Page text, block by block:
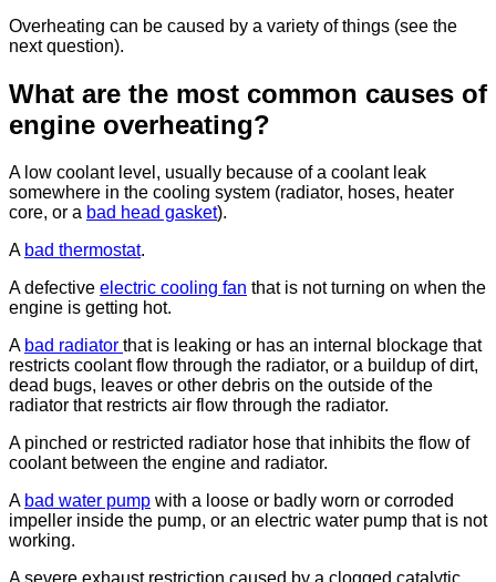
Overheating can be caused by a variety of things (see the
next question).
What are the most common causes of
engine overheating?
A low coolant level, usually because of a coolant leak
somewhere in the cooling system (radiator, hoses, heater
core, or a bad head gasket).
A bad thermostat.
A defective electric cooling fan that is not turning on when the
engine is getting hot.
A bad radiator that is leaking or has an internal blockage that
restricts coolant flow through the radiator, or a buildup of dirt,
dead bugs, leaves or other debris on the outside of the
radiator that restricts air flow through the radiator.
A pinched or restricted radiator hose that inhibits the flow of
coolant between the engine and radiator.
A bad water pump with a loose or badly worn or corroded
impeller inside the pump, or an electric water pump that is not
working.
A severe exhaust restriction caused by a clogged catalytic